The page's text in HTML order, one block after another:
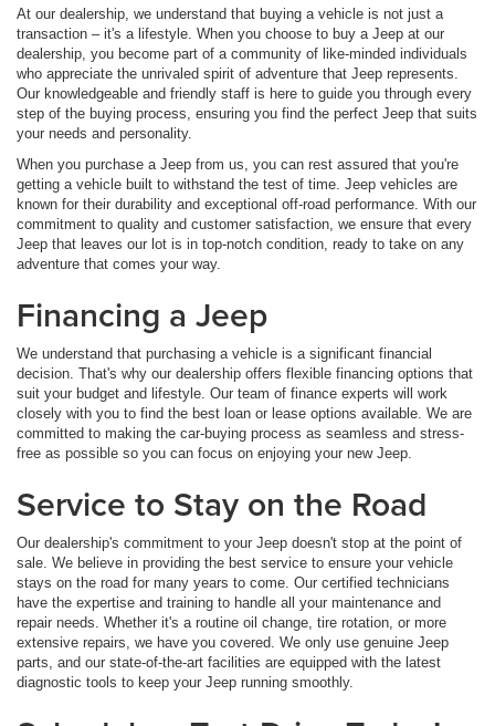
At our dealership, we understand that buying a vehicle is not just a
transaction – it's a lifestyle. When you choose to buy a Jeep at our
dealership, you become part of a community of like-minded individuals
who appreciate the unrivaled spirit of adventure that Jeep represents.
Our knowledgeable and friendly staff is here to guide you through every
step of the buying process, ensuring you find the perfect Jeep that suits
your needs and personality.
When you purchase a Jeep from us, you can rest assured that you're
getting a vehicle built to withstand the test of time. Jeep vehicles are
known for their durability and exceptional off-road performance. With our
commitment to quality and customer satisfaction, we ensure that every
Jeep that leaves our lot is in top-notch condition, ready to take on any
adventure that comes your way.
Financing a Jeep
We understand that purchasing a vehicle is a significant financial
decision. That's why our dealership offers flexible financing options that
suit your budget and lifestyle. Our team of finance experts will work
closely with you to find the best loan or lease options available. We are
committed to making the car-buying process as seamless and stress-
free as possible so you can focus on enjoying your new Jeep.
Service to Stay on the Road
Our dealership's commitment to your Jeep doesn't stop at the point of
sale. We believe in providing the best service to ensure your vehicle
stays on the road for many years to come. Our certified technicians
have the expertise and training to handle all your maintenance and
repair needs. Whether it's a routine oil change, tire rotation, or more
extensive repairs, we have you covered. We only use genuine Jeep
parts, and our state-of-the-art facilities are equipped with the latest
diagnostic tools to keep your Jeep running smoothly.